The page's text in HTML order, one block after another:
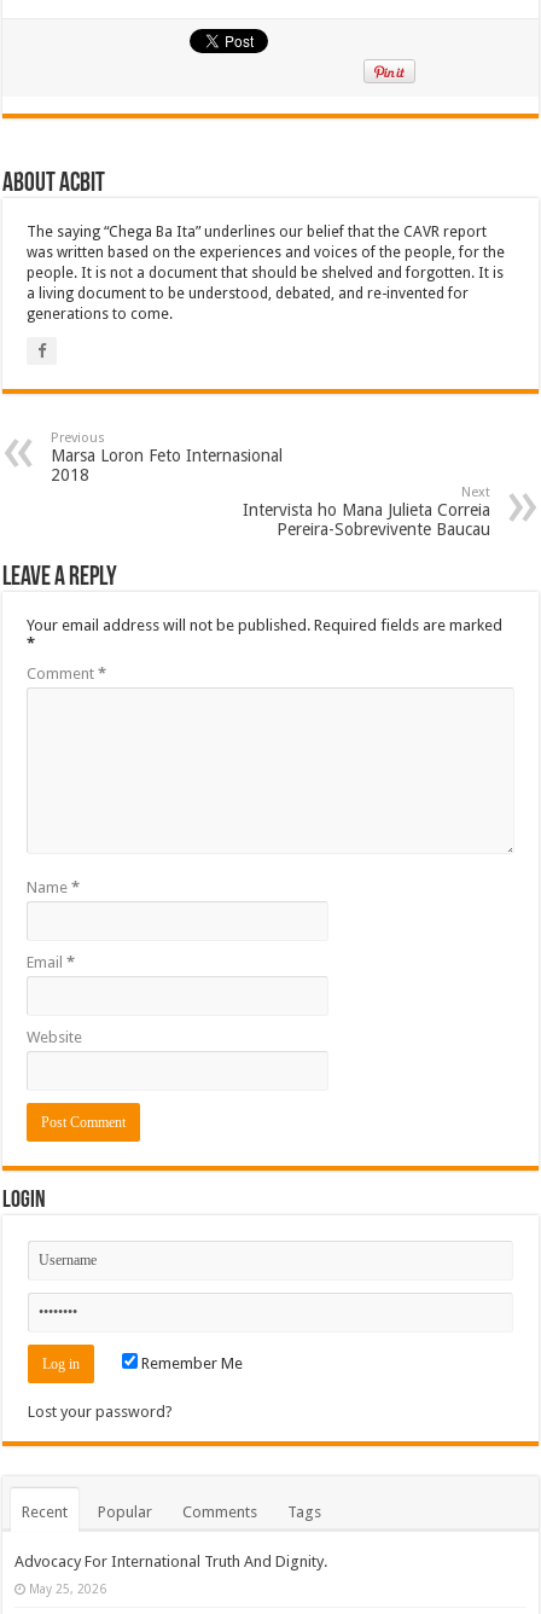
About ACbit
The saying “Chega Ba Ita” underlines our belief that the CAVR report
was written based on the experiences and voices of the people, for the
people. It is not a document that should be shelved and forgotten. It is
a living document to be understood, debated, and re-invented for
generations to come.
Previous
Marsa Loron Feto Internasional
2018
Next
Intervista ho Mana Julieta Correia
Pereira-Sobrevivente Baucau
Leave a Reply
Your email address will not be published. Required fields are marked
*
Comment*
Name*
Email*
Website
Login
Remember Me
Lost your password?
Recent Popular Comments Tags
Advocacy For International Truth And Dignity.
May 25, 2026